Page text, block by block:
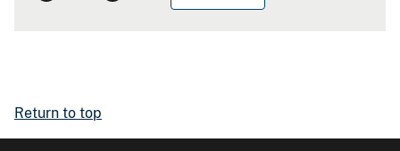
Return to top